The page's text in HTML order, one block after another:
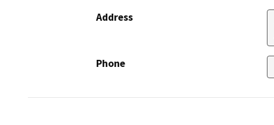
Address
Phone